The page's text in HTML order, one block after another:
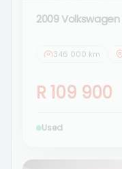
2009 Volkswagen
346 000 km
R 109 900
Used